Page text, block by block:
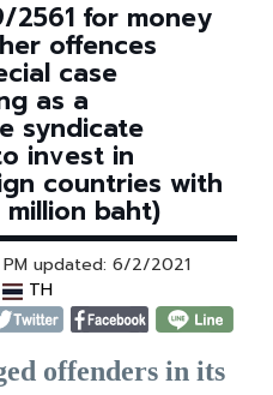
2561 for money
offences
case
as a
syndicate
invest in
countries with
baht)
PM updated: 6/2/2021
TH
offenders in its